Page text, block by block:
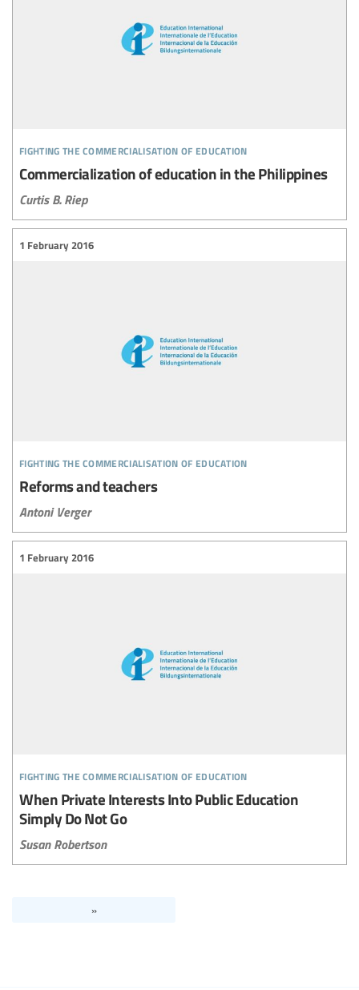
fighting the commercialisation of education
Commercialization of education in the Philippines
Curtis B. Riep
fighting the commercialisation of education
1 February 2016
Reforms and teachers
Antoni Verger
fighting the commercialisation of education
1 February 2016
When Private Interests Into Public Education
Simply Do Not Go
Susan Robertson
»